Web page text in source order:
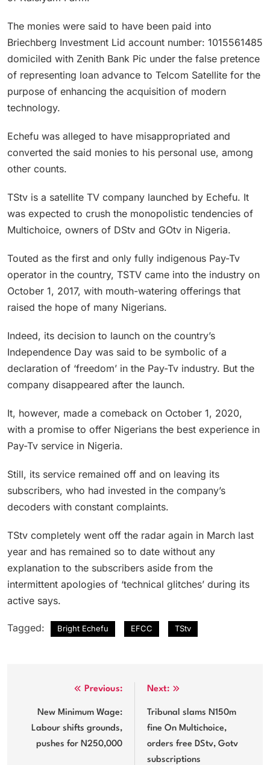
The monies were said to have been paid into
Briechberg Investment Lid account number: 1015561485
domiciled with Zenith Bank Pic under the false pretence
of representing loan advance to Telcom Satellite for the
purpose of enhancing the acquisition of modern
technology.
Echefu was alleged to have misappropriated and
converted the said monies to his personal use, among
other counts.
TStv is a satellite TV company launched by Echefu. It
was expected to crush the monopolistic tendencies of
Multichoice, owners of DStv and GOtv in Nigeria.
Touted as the first and only fully indigenous Pay-Tv
operator in the country, TSTV came into the industry on
October 1, 2017, with mouth-watering offerings that
raised the hope of many Nigerians.
Indeed, its decision to launch on the country’s
Independence Day was said to be symbolic of a
declaration of ‘freedom’ in the Pay-Tv industry. But the
company disappeared after the launch.
It, however, made a comeback on October 1, 2020,
with a promise to offer Nigerians the best experience in
Pay-Tv service in Nigeria.
Still, its service remained off and on leaving its
subscribers, who had invested in the company’s
decoders with constant complaints.
TStv completely went off the radar again in March last
year and has remained so to date without any
explanation to the subscribers aside from the
intermittent apologies of ‘technical glitches’ during its
active says.
Tagged: Bright Echefu EFCC TStv
navigation
Previous:
New Minimum Wage:
Labour shifts grounds,
pushes for N250,000
Next:
Tribunal slams N150m
fine On Multichoice,
orders free DStv, Gotv
subscriptions